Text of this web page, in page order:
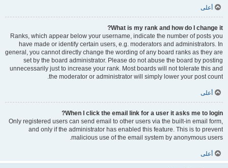
أعلى
What is my rank and how do I change it?
Ranks, which appear below your username, indicate the number of posts you
have made or identify certain users, e.g. moderators and administrators. In
general, you cannot directly change the wording of any board ranks as they are
set by the board administrator. Please do not abuse the board by posting
unnecessarily just to increase your rank. Most boards will not tolerate this and
the moderator or administrator will simply lower your post count.
أعلى
When I click the email link for a user it asks me to login?
Only registered users can send email to other users via the built-in email form,
and only if the administrator has enabled this feature. This is to prevent
malicious use of the email system by anonymous users.
أعلى